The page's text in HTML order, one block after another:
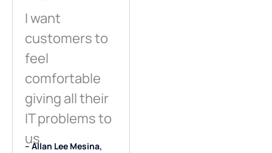
I want
customers to
feel
comfortable
giving all their
IT problems to
us
– Allan Lee Mesina,